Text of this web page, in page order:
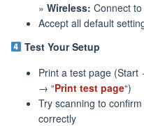
» Wireless: Connect
Accept all default
Test Your Setup
Print a test page
→ “Print test page“)
Try scanning to
correctly